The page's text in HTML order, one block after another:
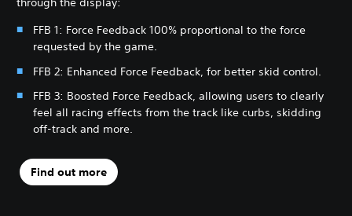
FFB 1: Force Feedback 100% proportional to the force
requested by the game.
FFB 2: Enhanced Force Feedback, for better skid control.
FFB 3: Boosted Force Feedback, allowing users to clearly
feel all racing effects from the track like curbs, skidding
off-track and more.
Find out more